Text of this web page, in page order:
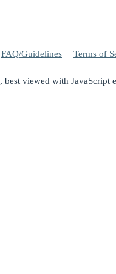
FAQ/Guidelines Terms of
, best viewed with JavaScript